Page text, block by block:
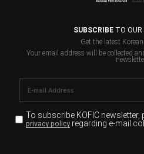
SUBSCRIBETO OUR
Get the latest
Your email address will be collected
To subscribe KOFIC newsletter,
privacy policyregarding e-mail